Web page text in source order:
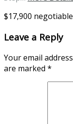
$17,900 negotiable
Leave a Reply
Your email
are marked *